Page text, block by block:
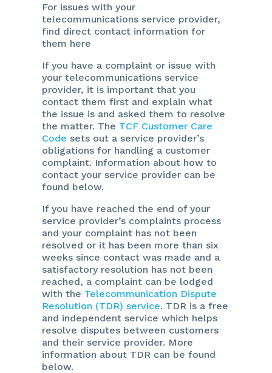
For issues with your
telecommunications service provider,
find direct contact information for
them here
If you have a complaint or issue with
your telecommunications service
provider, it is important that you
contact them first and explain what
the issue is and asked them to resolve
the matter. The TCF Customer Care
Code sets out a service provider’s
obligations for handling a customer
complaint. Information about how to
contact your service provider can be
found below.
If you have reached the end of your
service provider’s complaints process
and your complaint has not been
resolved or it has been more than six
weeks since contact was made and a
satisfactory resolution has not been
reached, a complaint can be lodged
with the Telecommunication Dispute
Resolution (TDR) service. TDR is a free
and independent service which helps
resolve disputes between customers
and their service provider. More
information about TDR can be found
below.